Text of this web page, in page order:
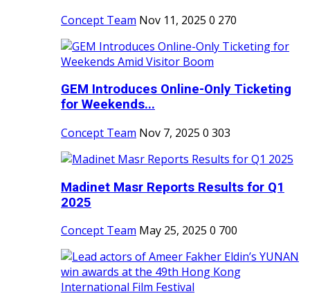
Concept Team Nov 11, 2025 0 270
GEM Introduces Online-Only Ticketing
for Weekends...
Concept Team Nov 7, 2025 0 303
Madinet Masr Reports Results for Q1
2025
Concept Team May 25, 2025 0 700